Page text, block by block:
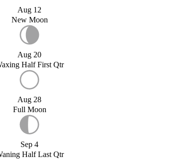
Aug 12
New Moon
Aug 20
Half First Qtr
Aug 28
Full Moon
Sep 4
Half Last Qtr